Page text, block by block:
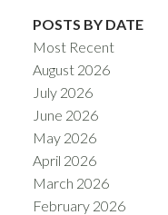
POSTS BY DATE
Most Recent
August 2026
July 2026
June 2026
May 2026
April 2026
March 2026
February 2026